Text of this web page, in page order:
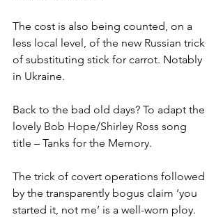
The cost is also being counted, on a
less local level, of the new Russian trick
of substituting stick for carrot. Notably
in Ukraine.
Back to the bad old days? To adapt the
lovely Bob Hope/Shirley Ross song
title – Tanks for the Memory.
The trick of covert operations followed
by the transparently bogus claim ‘you
started it, not me’ is a well-worn ploy.